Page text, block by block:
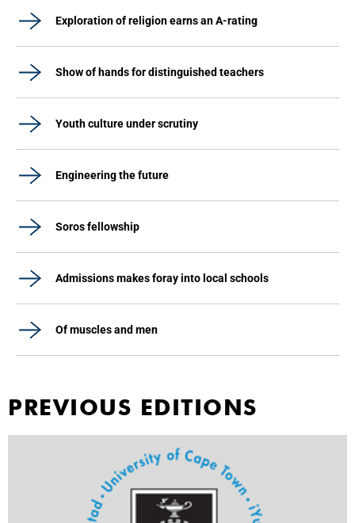
Exploration of religion earns an A-rating
Show of hands for distinguished teachers
Youth culture under scrutiny
Engineering the future
Soros fellowship
Admissions makes foray into local schools
Of muscles and men
PREVIOUS EDITIONS